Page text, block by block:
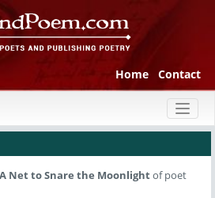
Home Contact
A Net to Snare the Moonlightof poet